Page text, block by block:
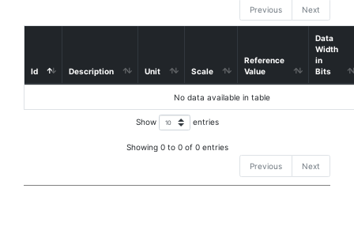
Previous Next
Id Description Unit Scale
Reference
Value
Data
Width
in
Bits
No data available in table
Show entries
Showing 0 to 0 of 0 entries
Previous
Next